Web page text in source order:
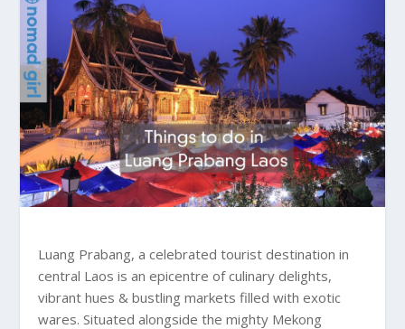
Luang Prabang, a celebrated tourist destination in
central Laos is an epicentre of culinary delights,
vibrant hues & bustling markets filled with exotic
wares. Situated alongside the mighty Mekong